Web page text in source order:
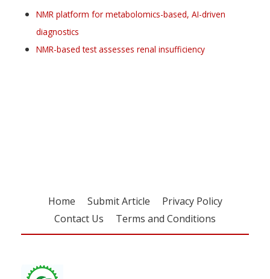
NMR platform for metabolomics-based, AI-driven
diagnostics
NMR-based test assesses renal insufficiency
Home Submit Article
Privacy Policy
Contact Us
Terms and Conditions